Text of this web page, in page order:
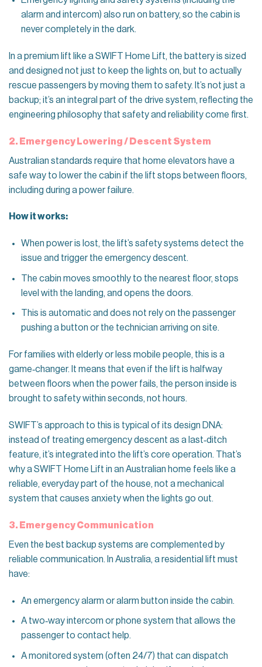
alarm and intercom) also run on battery, so the cabin is
never completely in the dark.
In a premium lift like a SWIFT Home Lift, the battery is sized
and designed not just to keep the lights on, but to actually
rescue passengers by moving them to safety. It’s not just a
backup; it’s an integral part of the drive system, reflecting the
engineering philosophy that safety and reliability come first.
2. Emergency Lowering / Descent System
Australian standards require that home elevators have a
safe way to lower the cabin if the lift stops between floors,
including during a power failure.
How it works:
When power is lost, the lift’s safety systems detect the
issue and trigger the emergency descent.
The cabin moves smoothly to the nearest floor, stops
level with the landing, and opens the doors.
This is automatic and does not rely on the passenger
pushing a button or the technician arriving on site.
For families with elderly or less mobile people, this is a
game‑changer. It means that even if the lift is halfway
between floors when the power fails, the person inside is
brought to safety within seconds, not hours.
SWIFT’s approach to this is typical of its design DNA:
instead of treating emergency descent as a last‑ditch
feature, it’s integrated into the lift’s core operation. That’s
why a SWIFT Home Lift in an Australian home feels like a
reliable, everyday part of the house, not a mechanical
system that causes anxiety when the lights go out.
3. Emergency Communication
Even the best backup systems are complemented by
reliable communication. In Australia, a residential lift must
have:
An emergency alarm or alarm button inside the cabin.
A two‑way intercom or phone system that allows the
passenger to contact help.
A monitored system (often 24/7) that can dispatch